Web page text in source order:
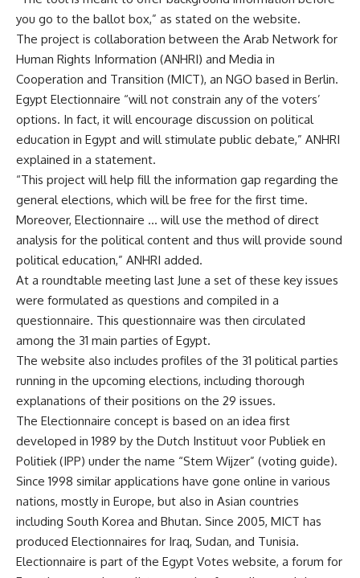
you go to the ballot box,” as stated on the website.
The project is collaboration between the Arab Network for
Human Rights Information (ANHRI) and Media in
Cooperation and Transition (MICT), an NGO based in Berlin.
Egypt Electionnaire “will not constrain any of the voters’
options. In fact, it will encourage discussion on political
education in Egypt and will stimulate public debate,” ANHRI
explained in a statement.
“This project will help fill the information gap regarding the
general elections, which will be free for the first time.
Moreover, Electionnaire … will use the method of direct
analysis for the political content and thus will provide sound
political education,” ANHRI added.
At a roundtable meeting last June a set of these key issues
were formulated as questions and compiled in a
questionnaire. This questionnaire was then circulated
among the 31 main parties of Egypt.
The website also includes profiles of the 31 political parties
running in the upcoming elections, including thorough
explanations of their positions on the 29 issues.
The Electionnaire concept is based on an idea first
developed in 1989 by the Dutch Instituut voor Publiek en
Politiek (IPP) under the name “Stem Wijzer” (voting guide).
Since 1998 similar applications have gone online in various
nations, mostly in Europe, but also in Asian countries
including South Korea and Bhutan. Since 2005, MICT has
produced Electionnaires for Iraq, Sudan, and Tunisia.
Electionnaire is part of the Egypt Votes website, a forum for